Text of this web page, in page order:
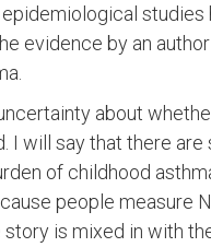
evidence by an
about
I will say that there
of childhood
people measure
story is mixed in with